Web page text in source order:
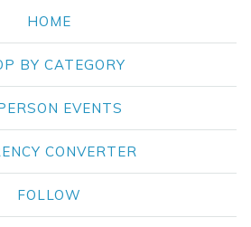
HOME
BY CATEGORY
EVENTS
CONVERTER
FOLLOW